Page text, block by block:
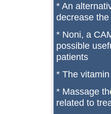
* An
decrease
* Noni, a
possible
patients
* The
* Massage
related to